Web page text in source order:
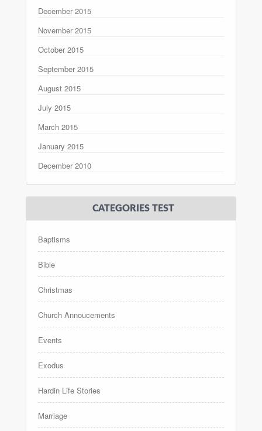
December 2015
November 2015
October 2015
September 2015
August 2015
July 2015
March 2015
January 2015
December 2010
CATEGORIES TEST
Baptisms
Bible
Christmas
Church Annoucements
Events
Exodus
Hardin Life Stories
Marriage